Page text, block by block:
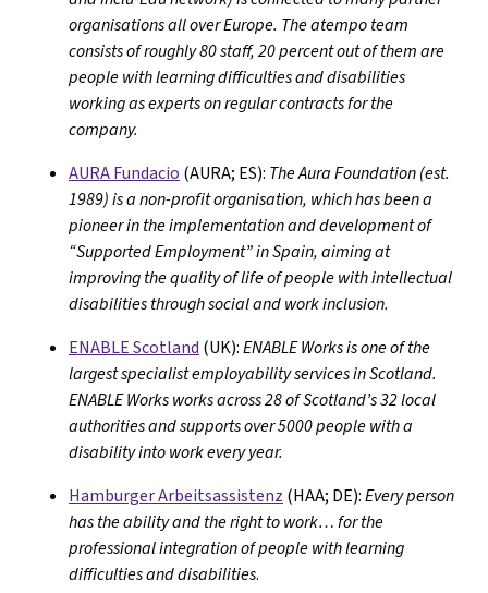
organisations all over Europe. The atempo team
consists of roughly 80 staff, 20 percent out of them are
people with learning difficulties and disabilities
working as experts on regular contracts for the
company.
AURA Fundacio (AURA; ES): The Aura Foundation (est.
1989) is a non-profit organisation, which has been a
pioneer in the implementation and development of
“Supported Employment” in Spain, aiming at
improving the quality of life of people with intellectual
disabilities through social and work inclusion.
ENABLE Scotland (UK):ENABLE Works is one of the
largest specialist employability services in Scotland.
ENABLE Works works across 28 of Scotland’s 32 local
authorities and supports over 5000 people with a
disability into work every year.
Hamburger Arbeitsassistenz (HAA; DE):Every person
has the ability and the right to work… for the
professional integration of people with learning
difficulties and disabilities.